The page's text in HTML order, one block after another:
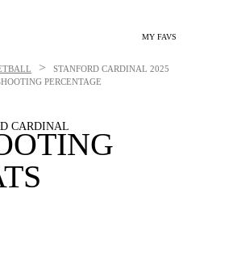
MY FAVS
> STANFORD CARDINAL 2025
PERCENTAGE
CARDINAL